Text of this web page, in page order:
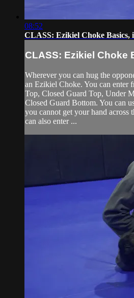
08:52
CLASS: Ezikiel Choke Basics,
CLASS: Ezikiel Choke
Wherever you can hug the
an Ezikiel Choke. You can enter
Top, Closed Guard Top, Under
Closed Guard Bottom. You can
you cannot get your hand across
can also enter ...